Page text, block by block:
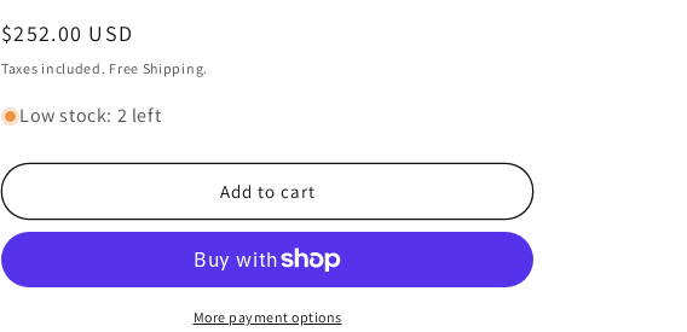
Regular
price
$252.00 USD
Taxes included. Free Shipping.
Low stock: 2 left
Add to cart
More payment options